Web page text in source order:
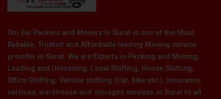
Om Sai Packers and Movers in Surat is one of the Most
Reliable, Trusted and Affordable leading Moving service
provider in Surat. We are Experts in Packing and Moving,
Loading and Unloading, Local Shifting, House Shifting,
Office Shifting, Vehicle shifting (Car, bike etc.), insurance
services, warehouse and storages services in Surat to all